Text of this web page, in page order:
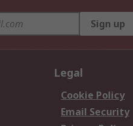
Sign up
Legal
Cookie Policy
Email Security